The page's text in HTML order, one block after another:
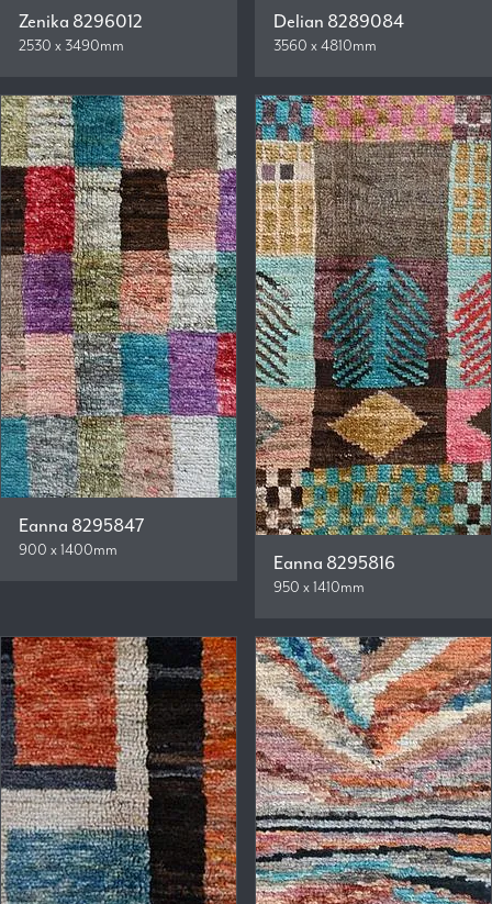
Zenika 8296012
2530 x 3490mm
Delian 8289084
3560 x 4810mm
Eanna 8295847
900 x 1400mm
Eanna 8295816
950 x 1410mm